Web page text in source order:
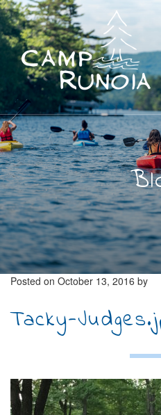
Skip
to
content
Posted on October 13, 2016 by
Tacky-